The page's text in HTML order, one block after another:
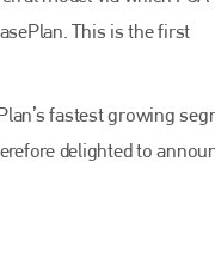
This is the first
fastest growing
delighted to